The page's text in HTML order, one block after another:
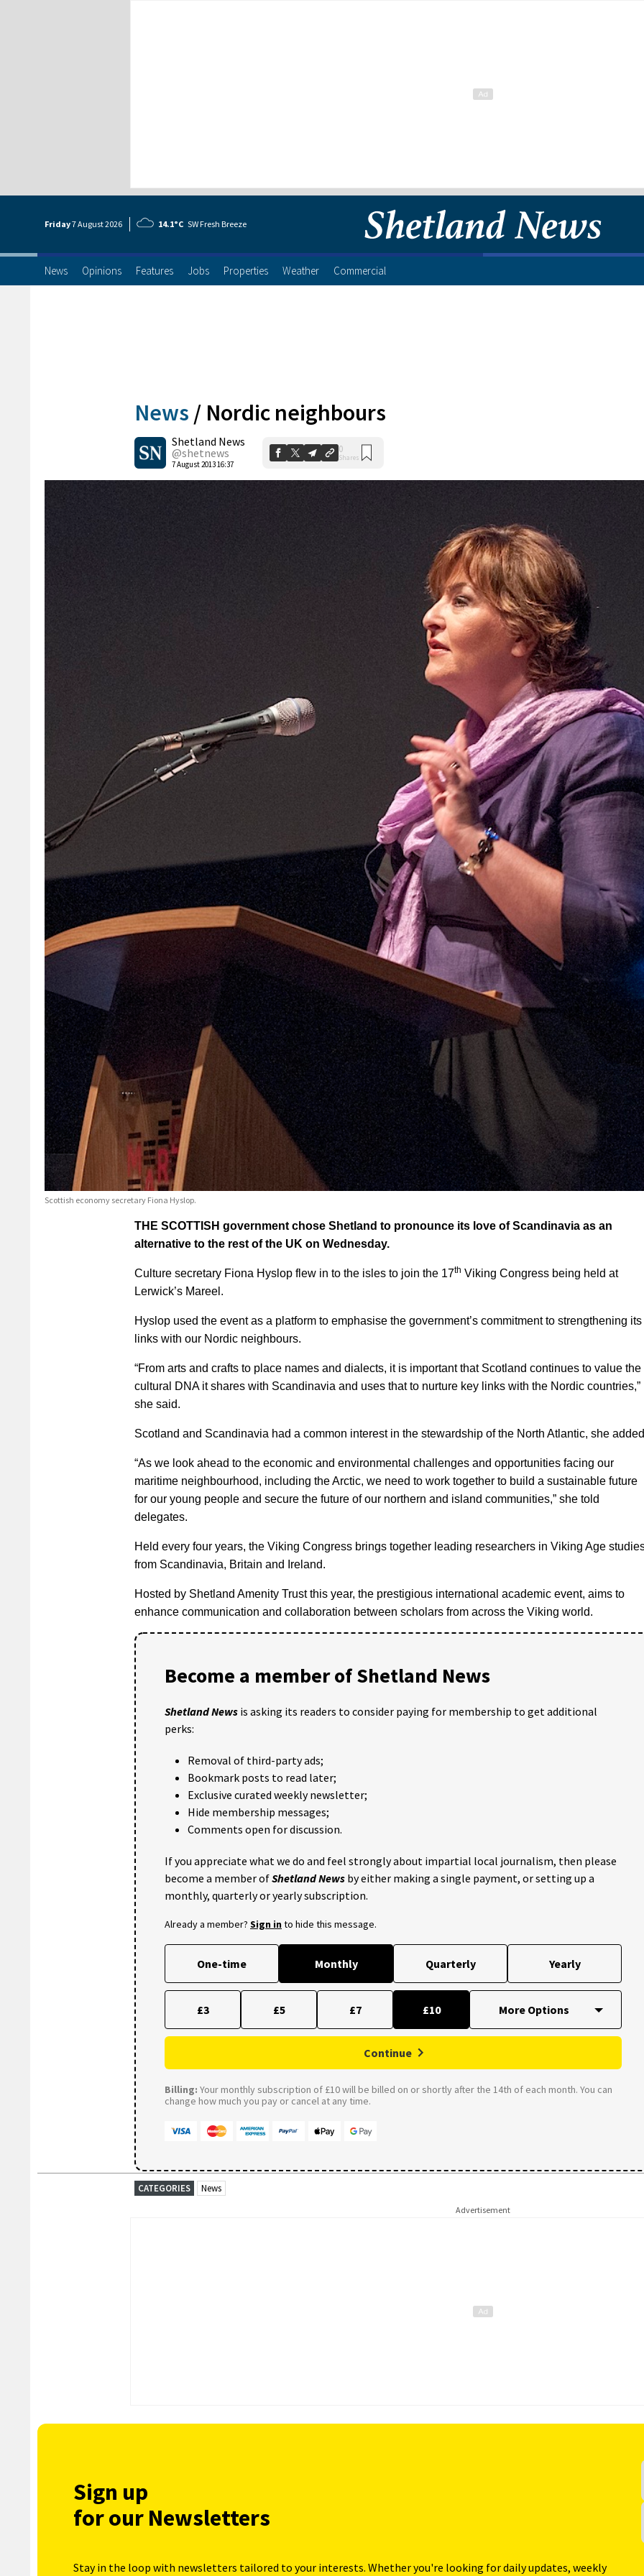
Friday7 August2026 14.1°C SW Fresh Breeze
News Opinions Features Jobs Properties Weather Commercial
News / Nordic neighbours
Shetland News
@shetnews
7 August 2013 16:37
0
Shares
Scottish economy secretary Fiona Hyslop.
THE SCOTTISH government chose Shetland to pronounce its love of Scandinavia as an
alternative to the rest of the UK on Wednesday.
Culture secretary Fiona Hyslop flew in to the isles to join the 17th Viking Congress being held at
Lerwick’s Mareel.
Hyslop used the event as a platform to emphasise the government’s commitment to strengthening its
links with our Nordic neighbours.
“From arts and crafts to place names and dialects, it is important that Scotland continues to value the
cultural DNA it shares with Scandinavia and uses that to nurture key links with the Nordic countries,”
she said.
Scotland and Scandinavia had a common interest in the stewardship of the North Atlantic, she
“As we look ahead to the economic and environmental challenges and opportunities facing our
maritime neighbourhood, including the Arctic, we need to work together to build a sustainable future
for our young people and secure the future of our northern and island communities,” she told
delegates.
Held every four years, the Viking Congress brings together leading researchers in Viking Age
from Scandinavia, Britain and Ireland.
Hosted by Shetland Amenity Trust this year, the prestigious international academic event, aims to
enhance communication and collaboration between scholars from across the Viking world.
Become a member of Shetland News
Shetland News is asking its readers to consider paying for membership to get additional
perks:
Removal of third-party ads;
Bookmark posts to read later;
Exclusive curated weekly newsletter;
Hide membership messages;
Comments open for discussion.
If you appreciate what we do and feel strongly about impartial local journalism, then please
become a member ofShetland News by either making a single payment, or setting up a
monthly, quarterly or yearly subscription.
Already a member? Sign into hide this message.
One-time Monthly Quarterly Yearly
£3 £5 £7 £10
Continue
Billing: Your monthly subscription of £10 will be billed on or shortly after the 14th of each month. You can
change how much you pay or cancel at any time.
CATEGORIES News
Advertisement
Sign up
for our Newsletters
Stay in the loop with newsletters tailored to your interests. Whether you're looking for daily updates, weekly